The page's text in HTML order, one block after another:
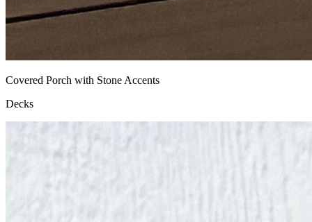
Covered Porch with Stone Accents
Decks